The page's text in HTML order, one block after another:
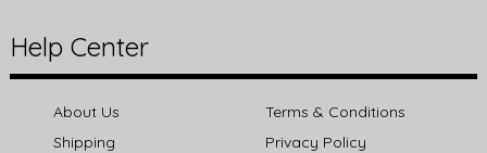
Help Center
About Us
Terms & Conditions
Shipping
Privacy Policy